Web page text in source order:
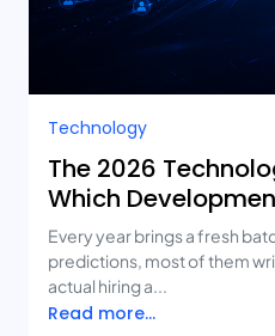
Technology
The 2026
Which
Growing Fastest?
Every year brings a fresh
predictions, most of them
actual hiring a...
Read more...